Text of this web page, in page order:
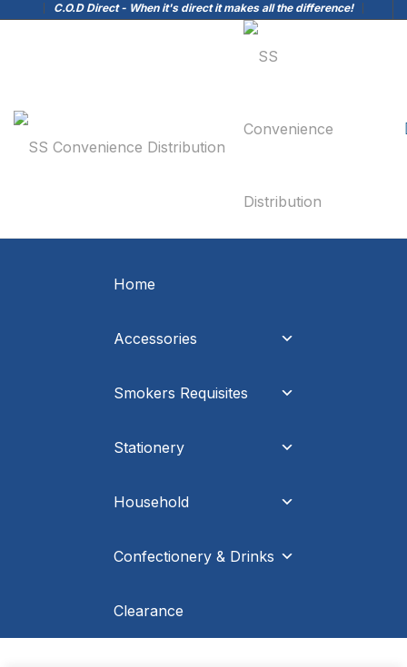
C.O.D Direct - When it's direct it makes all the difference!
Home
Accessories
Smokers Requisites
Stationery
Household
Confectionery & Drinks
Clearance